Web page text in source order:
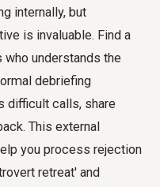
internally, but
is invaluable. Find a
understands the
debriefing
difficult calls, share
This external
you process rejection
retreat' and